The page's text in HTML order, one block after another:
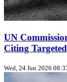
UN
Citing
Wed, 24 Jun 2026